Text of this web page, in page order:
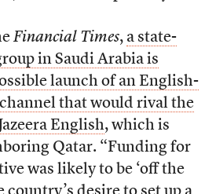
Financial Times, a state-
in Saudi Arabia is
launch of an English-
that would rival the
English, which is
Qatar. “Funding for
was likely to be ‘off the